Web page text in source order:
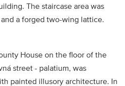
The staircase area was
a forged two-wing lattice.
House on the floor of the
street - palatium, was
painted illusory architecture. In